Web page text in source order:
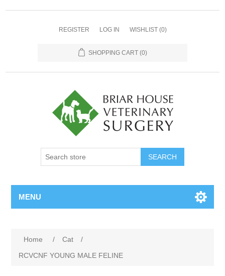
REGISTER LOG IN WISHLIST (0)
SHOPPING CART (0)
MENU
Home / Cat
/
RCVCNF YOUNG MALE FELINE